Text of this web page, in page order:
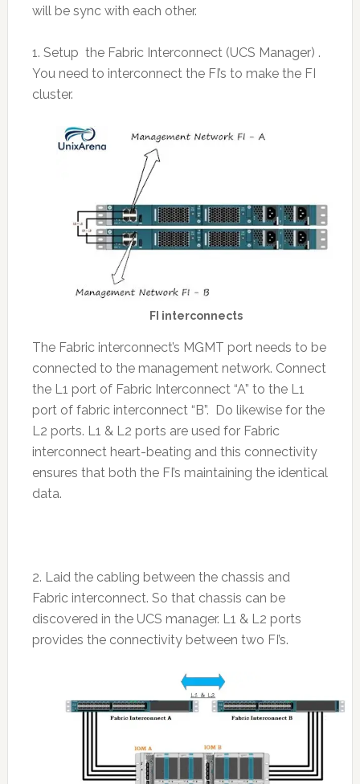
will be sync with each other.
1. Setup the Fabric Interconnect (UCS Manager) .
You need to interconnect the FI’s to make the FI
cluster.
FI interconnects
The Fabric interconnect’s MGMT port needs to be
connected to the management network. Connect
the L1 port of Fabric Interconnect “A” to the L1
port of fabric interconnect “B”. Do likewise for the
L2 ports. L1 & L2 ports are used for Fabric
interconnect heart-beating and this connectivity
ensures that both the FI’s maintaining the identical
data.
2. Laid the cabling between the chassis and
Fabric interconnect. So that chassis can be
discovered in the UCS manager. L1 & L2 ports
provides the connectivity between two FI’s.